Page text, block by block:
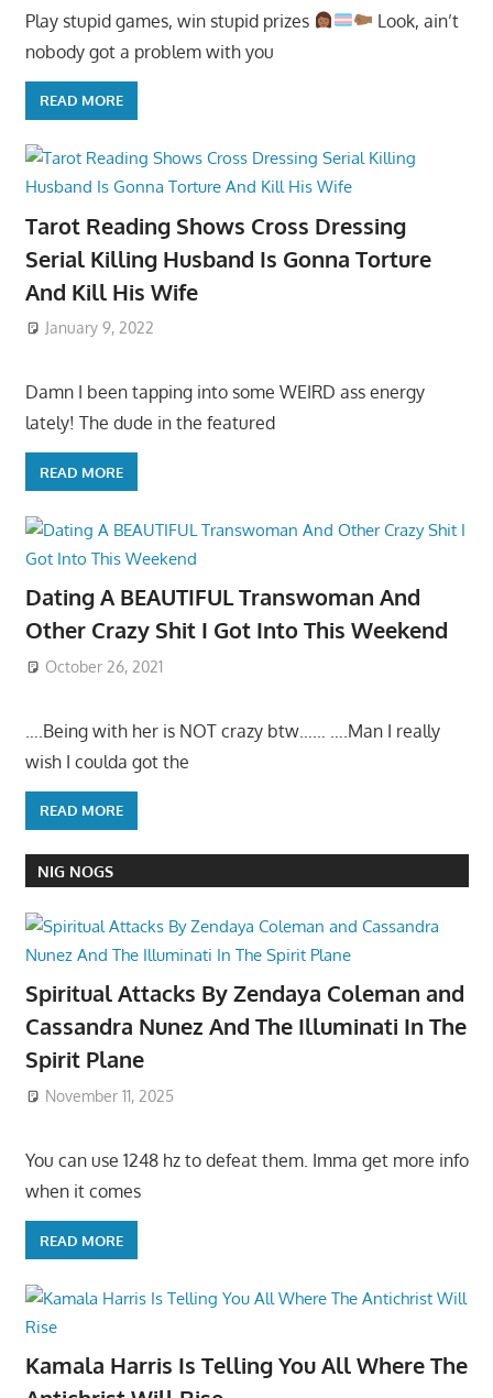
Play stupid games, win stupid prizes
Look, ain’t
nobody got a problem with you
READ MORE
Tarot Reading Shows Cross Dressing
Serial Killing Husband Is Gonna Torture
And Kill His Wife
January 9, 2022
Damn I been tapping into some WEIRD ass energy
lately! The dude in the featured
READ MORE
Dating A BEAUTIFUL Transwoman And
Other Crazy Shit I Got Into This Weekend
October 26, 2021
….Being with her is NOT crazy btw…… ….Man I really
wish I coulda got the
READ MORE
NIG NOGS
Spiritual Attacks By Zendaya Coleman and
Cassandra Nunez And The Illuminati In The
Spirit Plane
November 11, 2025
You can use 1248 hz to defeat them. Imma get more info
when it comes
READ MORE
Kamala Harris Is Telling You All Where The